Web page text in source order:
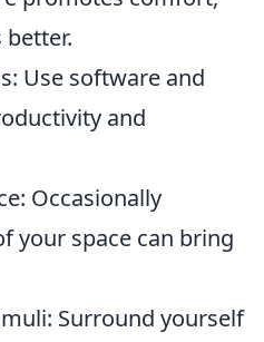
Use software and
and
Occasionally
your space can bring
Surround yourself